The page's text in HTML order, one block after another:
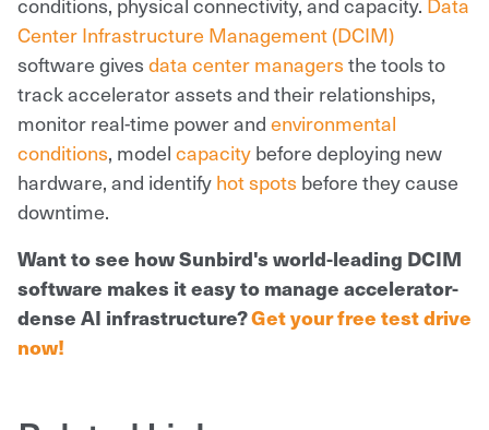
Center Infrastructure Management (DCIM)
software gives data center managers the tools to
track accelerator assets and their relationships,
monitor real-time power and environmental
conditions, model capacity before deploying new
hardware, and identify hot spots before they cause
downtime.
Want to see how Sunbird's world-leading DCIM
software makes it easy to manage accelerator-
dense AI infrastructure?Get your free test drive
now!